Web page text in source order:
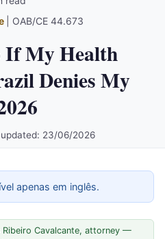
| OAB/CE 44.673
If My Health
Denies My
23/06/2026
apenas em inglês.
Ribeiro Cavalcante, attorney —